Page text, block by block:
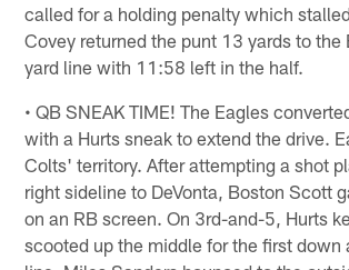
called for a holding penalty which
Covey returned the punt 13 yards to
yard line with 11:58 left in the half.
• QB SNEAK TIME! The Eagles
with a Hurts sneak to extend the drive.
Colts' territory. After attempting a shot
right sideline to DeVonta, Boston Scott
on an RB screen. On 3rd-and-5, Hurts
scooted up the middle for the first down